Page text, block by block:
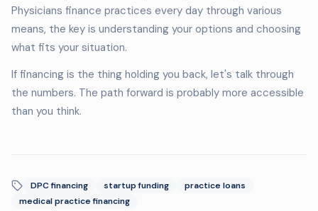
Physicians finance practices every day through various
means, the key is understanding your options and choosing
what fits your situation.
If financing is the thing holding you back, let's talk through
the numbers. The path forward is probably more accessible
than you think.
DPC financing startup funding
practice loans
medical practice financing